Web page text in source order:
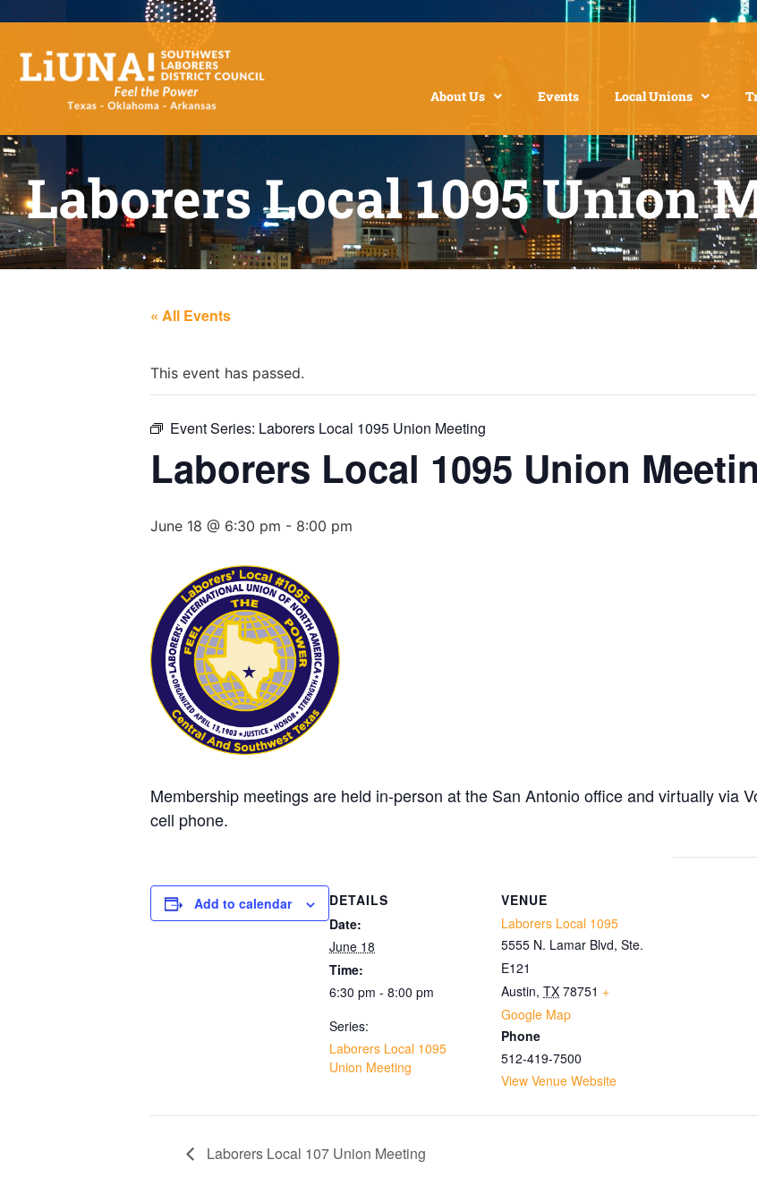
About Us Events Local Unions
Laborers Local 1095 Union
« All Events
This event has passed.
Event Series: Laborers Local 1095 Union Meeting
Laborers Local 1095 Union
June 18 @ 6:30 pm - 8:00 pm
Membership meetings are held in-person at the San Antonio office and virtually via
cell phone.
Add to calendar
DETAILS
Date:
June 18
Time:
6:30 pm - 8:00 pm
Series:
Laborers Local 1095
Union Meeting
VENUE
Laborers Local 1095
5555 N. Lamar Blvd, Ste.
E121
Austin, TX 78751 +
Google Map
Phone
512-419-7500
View Venue Website
Laborers Local 107 Union Meeting